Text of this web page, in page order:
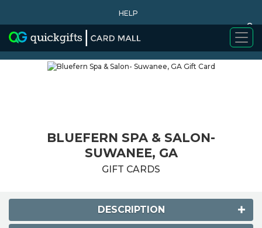
HELP
0
WHY BUY
BLUEFERN SPA & SALON-
SUWANEE, GA
GIFT CARDS
DESCRIPTION